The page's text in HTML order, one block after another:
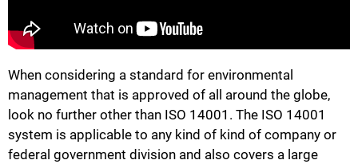
When considering a standard for environmental
management that is approved of all around the globe,
look no further other than ISO 14001. The ISO 14001
system is applicable to any kind of kind of company or
federal government division and also covers a large